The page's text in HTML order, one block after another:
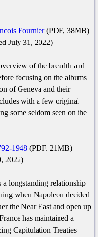
Fournier(PDF, 38MB)
July 31, 2022)
of the breadth and
focusing on the albums
of Geneva and their
with a few original
some seldom seen on the
1948 (PDF, 21MB)
2022)
a longstanding relationship
when Napoleon decided
the Near East and open up
has maintained a
Capitulation Treaties